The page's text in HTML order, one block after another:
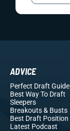
ADVICE
Perfect Draft Guide
Best Way To Draft
Sleepers
Breakouts& Busts
Best Draft Position
Latest Podcast